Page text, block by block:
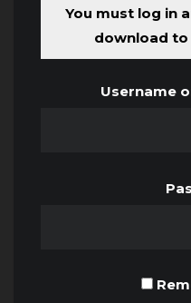
You must log in
download to
Username